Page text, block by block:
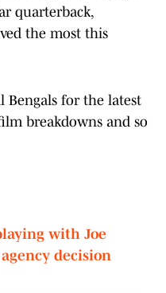
quarterback,
the most this
Bengals for the latest
breakdowns and so
with Joe
decision